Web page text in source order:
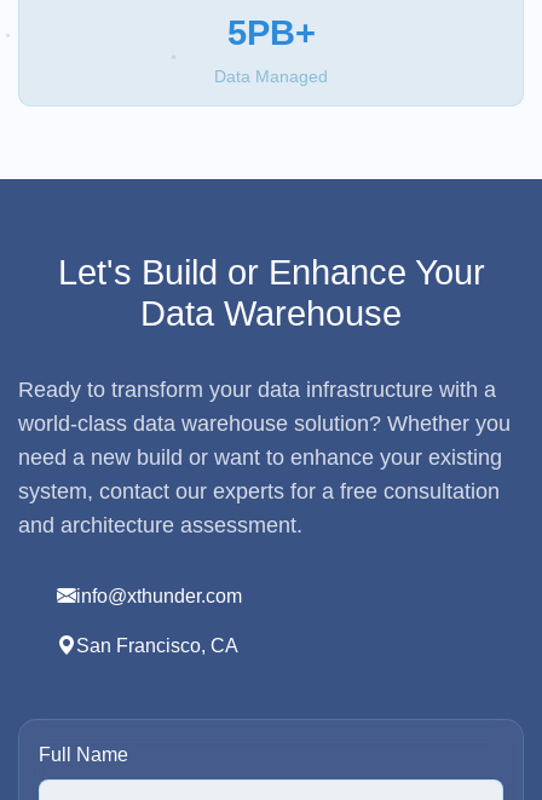
5PB+
Data Managed
Let's Build or Enhance Your
Data Warehouse
Ready to transform your data infrastructure with a
world-class data warehouse solution? Whether you
need a new build or want to enhance your existing
system, contact our experts for a free consultation
and architecture assessment.
info@xthunder.com
San Francisco, CA
Full Name